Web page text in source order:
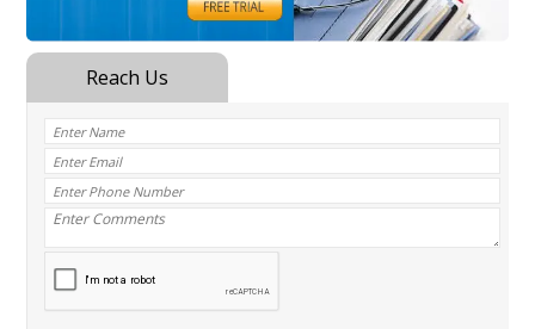
Medicolegal Transcription
Why Us